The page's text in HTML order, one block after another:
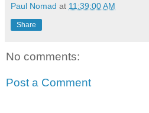
Paul Nomad at 11:39:00 AM
Share
No comments:
Post a Comment